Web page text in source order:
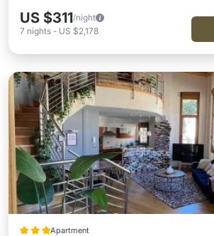
US $311/night
7 nights - US $2,178
Apartment